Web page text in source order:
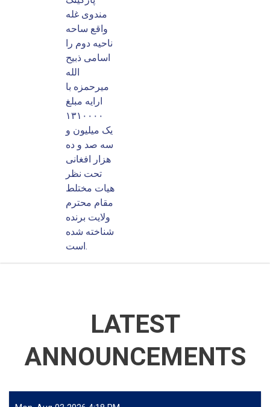
مندوی غله
واقع ساحه
ناحیه دوم را
اسامی ذبیح
الله
میرحمزه با
ارایه مبلغ
۱۳۱۰۰۰۰
یک میلیون و
سه صد و ده
هزار افغانی
تحت نظر
هیات مختلط
مقام محترم
ولایت برنده
شناخته شده
است.
LATEST
ANNOUNCEMENTS